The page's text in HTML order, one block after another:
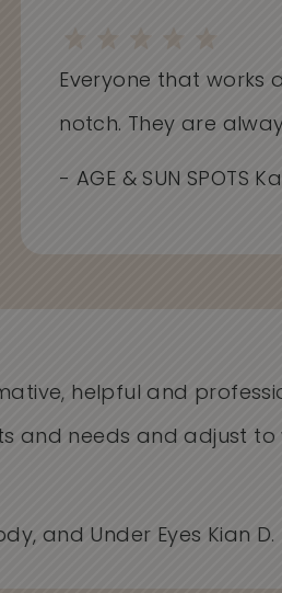
Everyone that works at
notch. They are
- AGE & SUN SPOTS
helpful and
and needs and adjust
and Under Eyes Kian